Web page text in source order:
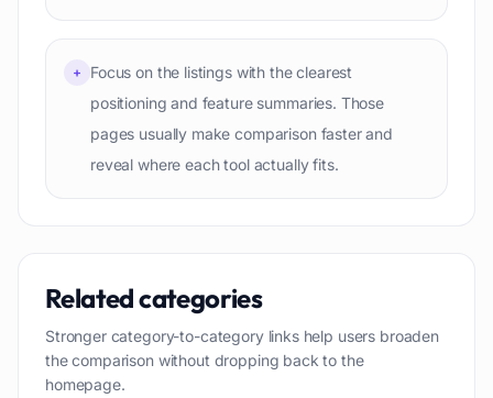
+
Focus on the listings with the clearest
positioning and feature summaries. Those
pages usually make comparison faster and
reveal where each tool actually fits.
Related categories
Stronger category-to-category links help users broaden
the comparison without dropping back to the
homepage.